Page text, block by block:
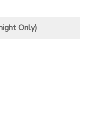
Only)